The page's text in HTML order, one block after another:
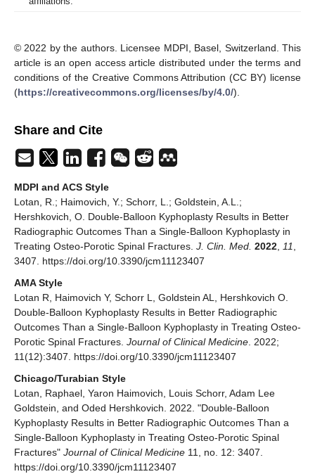
© 2022 by the authors. Licensee MDPI, Basel, Switzerland. This
article is an open access article distributed under the terms and
conditions of the Creative Commons Attribution (CC BY) license
(https://creativecommons.org/licenses/by/4.0/).
Share and Cite
MDPI and ACS Style
Lotan, R.; Haimovich, Y.; Schorr, L.; Goldstein, A.L.;
Hershkovich, O. Double-Balloon Kyphoplasty Results in Better
Radiographic Outcomes Than a Single-Balloon Kyphoplasty in
Treating Osteo-Porotic Spinal Fractures. J. Clin. Med. 2022 11
3407. https://doi.org/10.3390/jcm11123407
AMA Style
Lotan R, Haimovich Y, Schorr L, Goldstein AL, Hershkovich O.
Double-Balloon Kyphoplasty Results in Better Radiographic
Outcomes Than a Single-Balloon Kyphoplasty in Treating Osteo-
Porotic Spinal Fractures. Journal of Clinical Medicine . 2022;
11(12):3407. https://doi.org/10.3390/jcm11123407
Chicago/Turabian Style
Lotan, Raphael, Yaron Haimovich, Louis Schorr, Adam Lee
Goldstein, and Oded Hershkovich. 2022. "Double-Balloon
Kyphoplasty Results in Better Radiographic Outcomes Than a
Single-Balloon Kyphoplasty in Treating Osteo-Porotic Spinal
Fractures" Journal of Clinical Medicine 11, no. 12: 3407.
https://doi.org/10.3390/jcm11123407